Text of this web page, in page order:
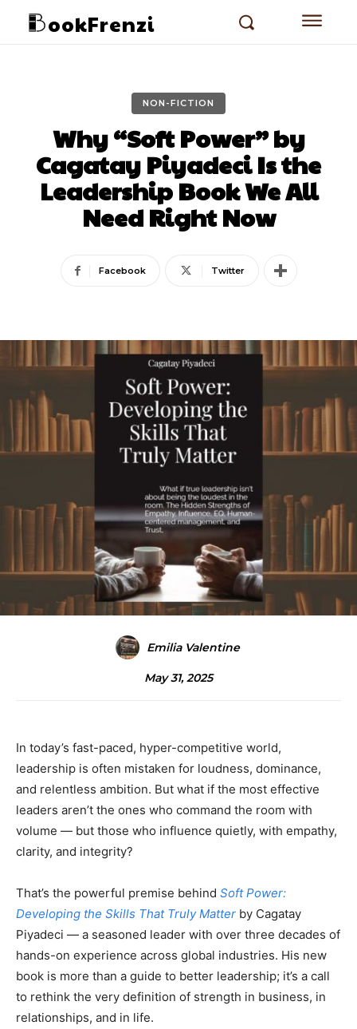
ookFrenzi
NON-FICTION
Why “Soft Power” by
Cagatay Piyadeci Is the
Leadership Book We All
Need Right Now
Facebook Twitter
Emilia Valentine
May 31, 2025
In today’s fast-paced, hyper-competitive world,
leadership is often mistaken for loudness, dominance,
and relentless ambition. But what if the most effective
leaders aren’t the ones who command the room with
volume — but those who influence quietly, with empathy,
clarity, and integrity?
That’s the powerful premise behind Soft Power:
Developing the Skills That Truly Matter by Cagatay
Piyadeci — a seasoned leader with over three decades of
hands-on experience across global industries. His new
book is more than a guide to better leadership; it’s a call
to rethink the very definition of strength in business, in
relationships, and in life.